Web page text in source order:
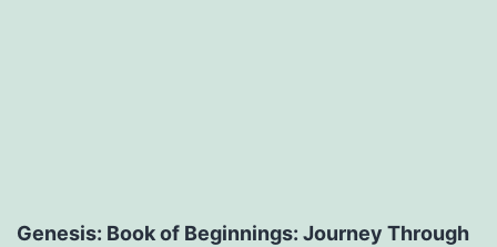
Genesis: Book of Beginnings: Journey Through